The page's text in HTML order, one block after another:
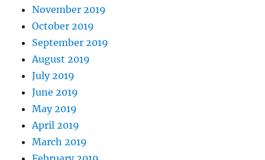
November 2019
October 2019
September 2019
August 2019
July 2019
June 2019
May 2019
April 2019
March 2019